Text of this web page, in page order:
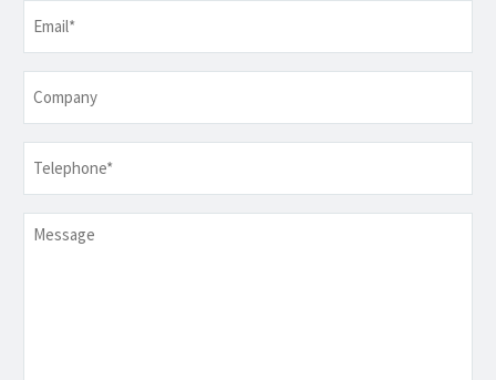
Message